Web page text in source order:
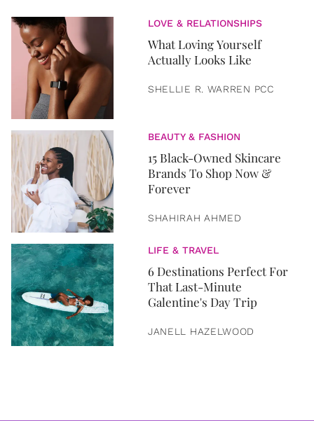
LOVE & RELATIONSHIPS
What Loving Yourself
Actually Looks Like
SHELLIE R. WARREN PCC
BEAUTY & FASHION
15 Black-Owned Skincare
Brands To Shop Now &
Forever
SHAHIRAH AHMED
LIFE & TRAVEL
6 Destinations Perfect For
That Last-Minute
Galentine's Day Trip
JANELL HAZELWOOD